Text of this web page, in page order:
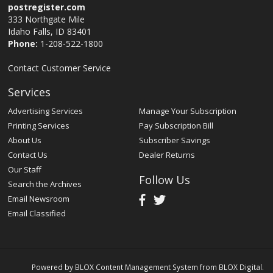
postregister.com
333 Northgate Mile
Idaho Falls, ID 83401
Phone: 1-208-522-1800
Contact Customer Service
Services
Advertising Services
Printing Services
About Us
Contact Us
Our Staff
Search the Archives
Email Newsroom
Email Classified
Manage Your Subscription
Pay Subscription Bill
Subscriber Savings
Dealer Returns
Follow Us
Powered by BLOX Content Management System from BLOX Digital.